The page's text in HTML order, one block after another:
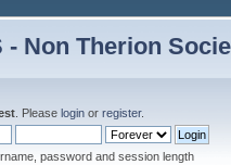
- Non Therion
. Pleaselogin orregister.
password and session length